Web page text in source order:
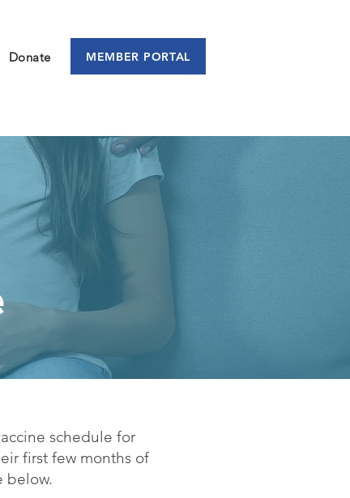
Donate MEMBER PORTAL
schedule for
first few months of
below.